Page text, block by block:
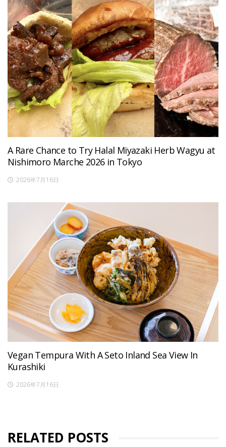
A Rare Chance to Try Halal Miyazaki Herb Wagyu at
Nishimoro Marche 2026 in Tokyo
2026年7月16日
Vegan Tempura With A Seto Inland Sea View In
Kurashiki
2026年7月16日
RELATED POSTS